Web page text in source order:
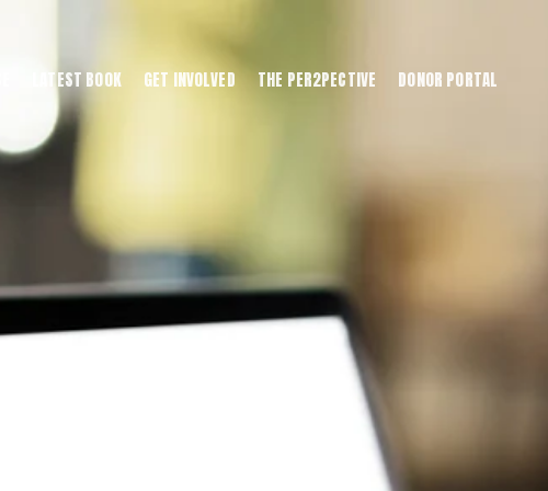
LATEST BOOK GET INVOLVED THE PER2PECTIVE DONOR PORTAL